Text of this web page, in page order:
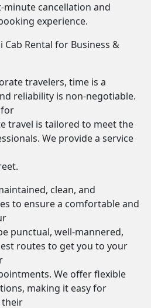
minute cancellation and
experience.
Rental for Business &
travelers, time is a
reliability is non-negotiable.
for
travel is tailored to meet the
We provide a service
clean, and
to ensure a comfortable and
punctual, well-mannered,
routes to get you to your
We offer flexible
making it easy for
their